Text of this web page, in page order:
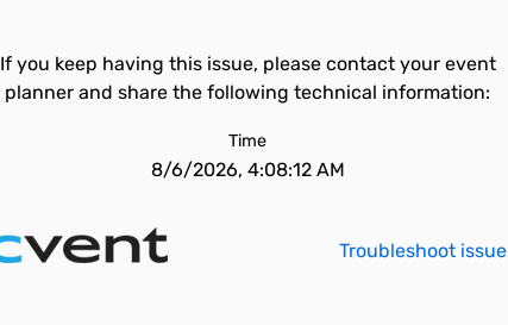
If you keep having this issue, please contact your event
planner and share the following technical information:
Time
8/6/2026, 4:08:12 AM
Troubleshoot issue